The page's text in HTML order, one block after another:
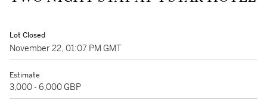
Lot Closed
November 22, 01:07 PM GMT
Estimate
3,000 - 6,000 GBP